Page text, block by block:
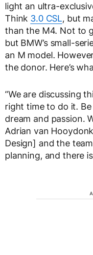
light an ultra-
Think 3.0 CSL, but
than the M4. Not to
but BMW’s small-
an M model.
the donor. Here’s
“We are discussing
right time to do it.
dream and passion.
Adrian van
Design] and the
planning, and there